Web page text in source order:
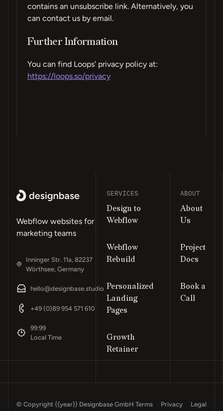
contains an unsubscribe link. Alternatively, you
can contact us by email.
Further Information
You can find Loops' privacy policy at:
https://loops.so/privacy
Footer
Webflow websites for
marketing teams
Inninger Str. 11a, 82237
Wörthsee, Germany
hello@designbase.studio
+49 (0)89 954 571 610
99:99
Local Time
SERVICES
Design to
Webflow
Webflow
Rebuild
Personalized
Landing
Pages
Growth
Retainer
ABOUT
About
Us
Project
Docs
Book a
Call
© Copyright{{year}} Designbase GmbH Terms Privacy Legal